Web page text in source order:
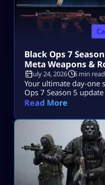
Black Ops 7
Meta Weapons &
July 24, 2026 6 min read
Your ultimate day-one
Ops 7 Season 5 update
Read More